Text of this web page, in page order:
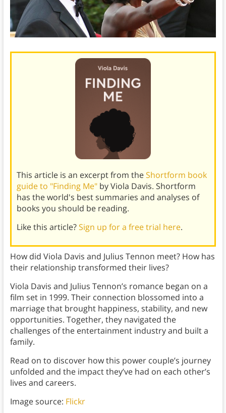
This article is an excerpt from theShortform book
guide to "Finding Me"by Viola Davis. Shortform
has the world's best summaries and analyses of
books you should be reading.
Like this article?Sign up for a free trial here.
How did Viola Davis and Julius Tennon meet? How has
their relationship transformed their lives?
Viola Davis and Julius Tennon’s romance began on a
film set in 1999. Their connection blossomed into a
marriage that brought happiness, stability, and new
opportunities. Together, they navigated the
challenges of the entertainment industry and built a
family.
Read on to discover how this power couple’s journey
unfolded and the impact they’ve had on each other’s
lives and careers.
Image source: Flickr